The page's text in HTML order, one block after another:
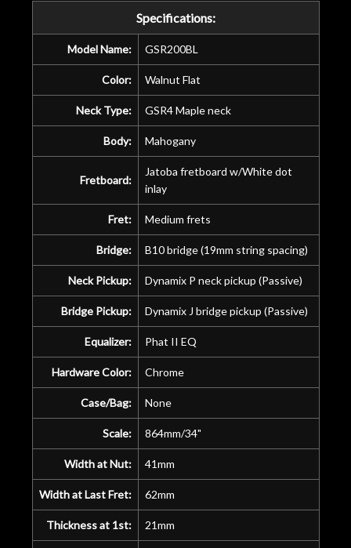
years on my own. But the setup and
new playability of this old guitar is
amazing. The Luthier really went above
and beyond in my opinion and this
guitar has never sounded or played
better than it does today. Music & Stuff
is the real deal. After 40yrs in business
of my own, if I learned anything. It is
that the quality of a project is
remembered long after the cost the is
forgotten. I couldn’t give them any
higher praise or recommend them any
more…
Specifications:
Model Name: GSR200BL
Color: Walnut Flat
Neck Type: GSR4 Maple neck
Body: Mahogany
Fretboard:
Jatoba fretboard w/White dot
inlay
Fret: Medium frets
Bridge: B10 bridge (19mm string spacing)
Neck Pickup: Dynamix P neck pickup (Passive)
Bridge Pickup: Dynamix J bridge pickup (Passive)
Equalizer: Phat II EQ
Hardware Color: Chrome
Case/Bag: None
Scale: 864mm/34"
Width at Nut: 41mm
Width at Last Fret: 62mm
Thickness at 1st: 21mm